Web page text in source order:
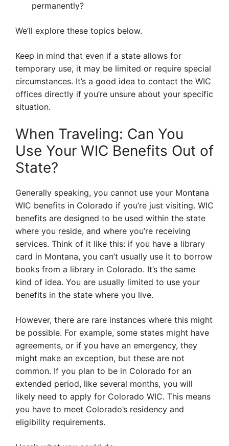
permanently?
We’ll explore these topics below.
Keep in mind that even if a state allows for
temporary use, it may be limited or require special
circumstances. It’s a good idea to contact the WIC
offices directly if you’re unsure about your specific
situation.
When Traveling: Can You
Use Your WIC Benefits Out of
State?
Generally speaking, you cannot use your Montana
WIC benefits in Colorado if you’re just visiting. WIC
benefits are designed to be used within the state
where you reside, and where you’re receiving
services. Think of it like this: if you have a library
card in Montana, you can’t usually use it to borrow
books from a library in Colorado. It’s the same
kind of idea. You are usually limited to use your
benefits in the state where you live.
However, there are rare instances where this might
be possible. For example, some states might have
agreements, or if you have an emergency, they
might make an exception, but these are not
common. If you plan to be in Colorado for an
extended period, like several months, you will
likely need to apply for Colorado WIC. This means
you have to meet Colorado’s residency and
eligibility requirements.